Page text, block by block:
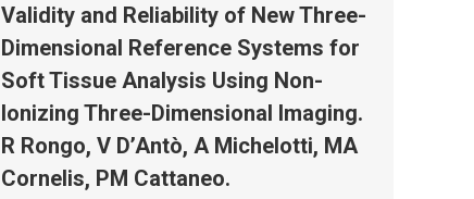
Validity and Reliability of New Three-
Dimensional Reference Systems for
Soft Tissue Analysis Using Non-
Ionizing Three-Dimensional Imaging.
R Rongo, V D’Antò, A Michelotti, MA
Cornelis, PM Cattaneo.